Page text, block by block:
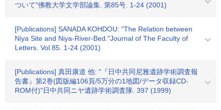
ついて"佛教大学文学部論集. 第85号. 1-24 (2001)
[Publications] SANADA KOHDOU: "The Relation between
Niya Site and Niya-River-Bed."Journal of The Faculty of
Letters. Vol.85. 1-24 (2001)
[Publications] 真田康道 他: "『日中共同尼雅遺跡学術調査報
告書』第2巻(図版編106頁/5万分の1地図/データ収録CD-
ROM付)"日中共同ニヤ遺跡学術調査隊. 397 (1999)